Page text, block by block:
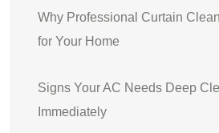
Why Professional Curtain
for Your Home
Signs Your AC Needs Deep
Immediately